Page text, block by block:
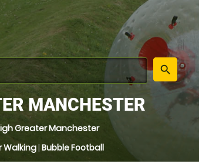
place
search
MANCHESTER
Greater Manchester
Walking| Bubble Football